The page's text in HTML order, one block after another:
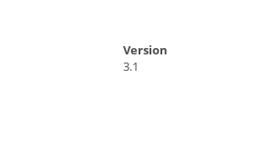
Version
3.1